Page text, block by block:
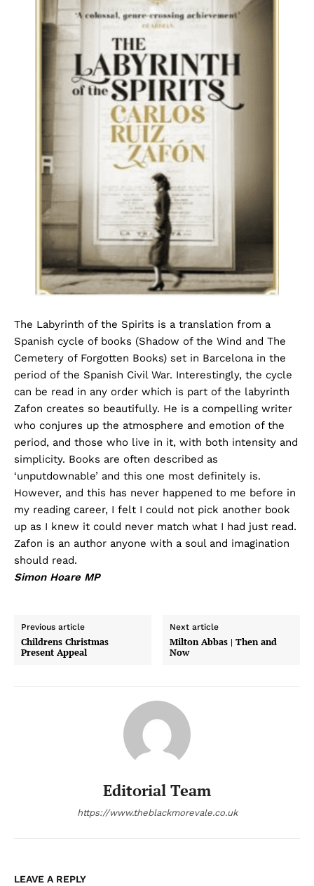
The Labyrinth of the Spirits is a translation from a
Spanish cycle of books (Shadow of the Wind and The
Cemetery of Forgotten Books) set in Barcelona in the
period of the Spanish Civil War. Interestingly, the cycle
can be read in any order which is part of the labyrinth
Zafon creates so beautifully. He is a compelling writer
who conjures up the atmosphere and emotion of the
period, and those who live in it, with both intensity and
simplicity. Books are often described as
‘unputdownable’ and this one most definitely is.
However, and this has never happened to me before in
my reading career, I felt I could not pick another book
up as I knew it could never match what I had just read.
Zafon is an author anyone with a soul and imagination
should read.
Simon Hoare MP
Previous article
Childrens Christmas
Present Appeal
Next article
Milton Abbas | Then and
Now
Editorial Team
https://www.theblackmorevale.co.uk
LEAVE A REPLY